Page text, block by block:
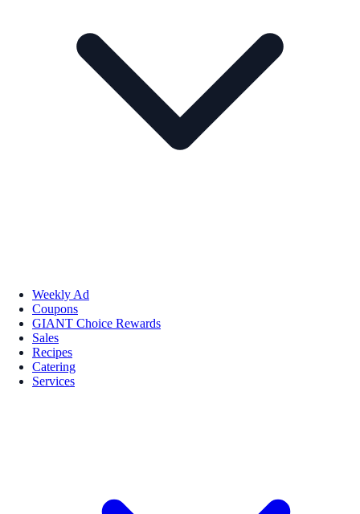
Weekly Ad
Coupons
GIANT Choice Rewards
Sales
Recipes
Catering
Services